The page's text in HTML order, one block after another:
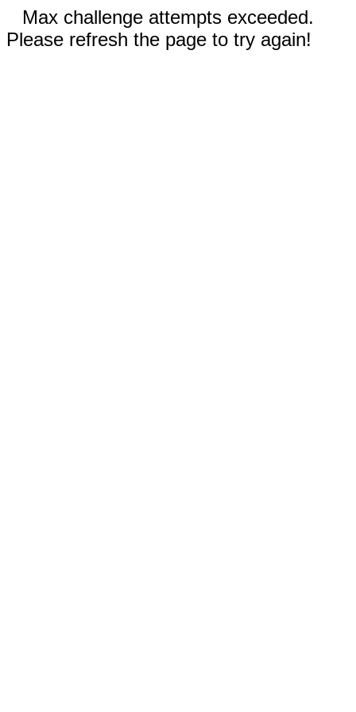
Max challenge attempts exceeded.
Please refresh the page to try again!